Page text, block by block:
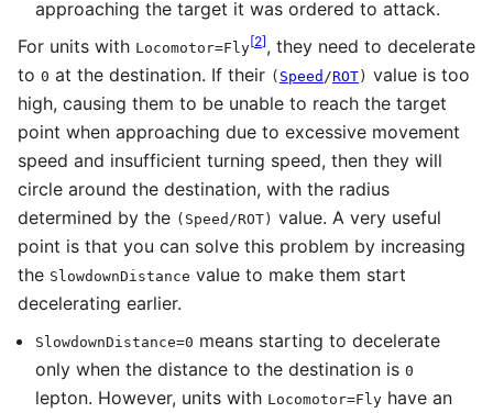
approaching the target it was ordered to attack.
For units with Locomotor=Fly[2], they need to decelerate
to 0 at the destination. If their ( Speed /ROT) value is too
high, causing them to be unable to reach the target
point when approaching due to excessive movement
speed and insufficient turning speed, then they will
circle around the destination, with the radius
determined by the ( Speed /ROT) value. A very useful
point is that you can solve this problem by increasing
the SlowdownDistance value to make them start
decelerating earlier.
SlowdownDistance=0 means starting to decelerate
only when the distance to the destination is 0
lepton. However, units with Locomotor=Fly have an